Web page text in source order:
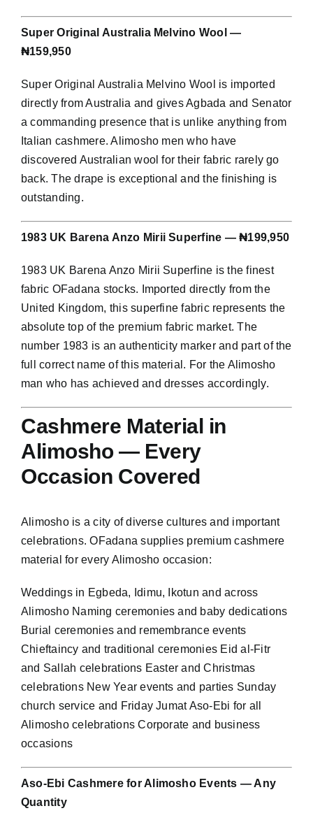
Super Original Australia Melvino Wool —
₦159,950
Super Original Australia Melvino Wool is imported
directly from Australia and gives Agbada and Senator
a commanding presence that is unlike anything from
Italian cashmere. Alimosho men who have
discovered Australian wool for their fabric rarely go
back. The drape is exceptional and the finishing is
outstanding.
1983 UK Barena Anzo Mirii Superfine — ₦199,950
1983 UK Barena Anzo Mirii Superfine is the finest
fabric OFadana stocks. Imported directly from the
United Kingdom, this superfine fabric represents the
absolute top of the premium fabric market. The
number 1983 is an authenticity marker and part of the
full correct name of this material. For the Alimosho
man who has achieved and dresses accordingly.
Cashmere Material in
Alimosho — Every
Occasion Covered
Alimosho is a city of diverse cultures and important
celebrations. OFadana supplies premium cashmere
material for every Alimosho occasion:
Weddings in Egbeda, Idimu, Ikotun and across
Alimosho Naming ceremonies and baby dedications
Burial ceremonies and remembrance events
Chieftaincy and traditional ceremonies Eid al-Fitr
and Sallah celebrations Easter and Christmas
celebrations New Year events and parties Sunday
church service and Friday Jumat Aso-Ebi for all
Alimosho celebrations Corporate and business
occasions
Aso-Ebi Cashmere for Alimosho Events — Any
Quantity